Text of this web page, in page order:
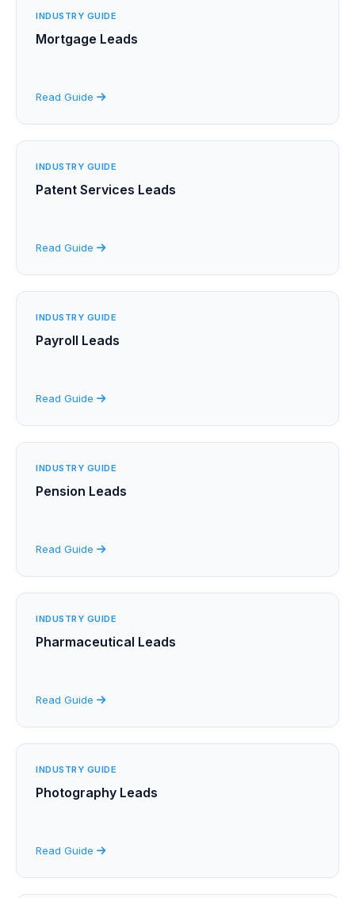
INDUSTRY GUIDE
Mortgage Leads
Read Guide
INDUSTRY GUIDE
Patent Services Leads
Read Guide
INDUSTRY GUIDE
Payroll Leads
Read Guide
INDUSTRY GUIDE
Pension Leads
Read Guide
INDUSTRY GUIDE
Pharmaceutical Leads
Read Guide
INDUSTRY GUIDE
Photography Leads
Read Guide